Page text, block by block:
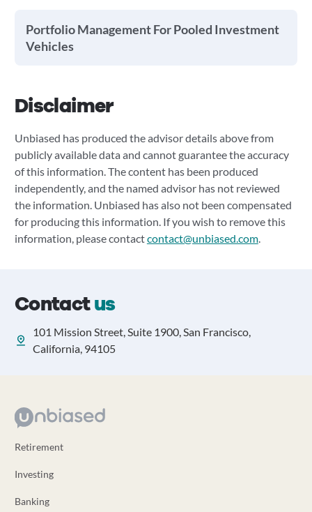
Portfolio Management For Pooled Investment
Vehicles
Disclaimer
Unbiased has produced the advisor details above from
publicly available data and cannot guarantee the accuracy
of this information. The content has been produced
independently, and the named advisor has not reviewed
the information. Unbiased has also not been compensated
for producing this information. If you wish to remove this
information, please contactcontact@unbiased.com.
Contactus
101 Mission Street, Suite 1900, San Francisco,
California, 94105
Retirement
Investing
Banking